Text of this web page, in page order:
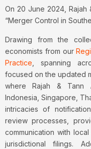
On 20 June 2024, Rajah
“Merger Control in
Drawing from the
economists from our
Practice , spanning
focused on the updated
where Rajah & Tann
Indonesia, Singapore,
intricacies of
review processes,
communication with
jurisdictional filings.